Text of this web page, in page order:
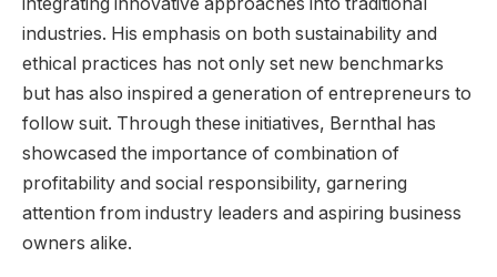
integrating innovative approaches into traditional
industries. His emphasis on both sustainability and
ethical practices has not only set new benchmarks
but has also inspired a generation of entrepreneurs to
follow suit. Through these initiatives, Bernthal has
showcased the importance of combination of
profitability and social responsibility, garnering
attention from industry leaders and aspiring business
owners alike.